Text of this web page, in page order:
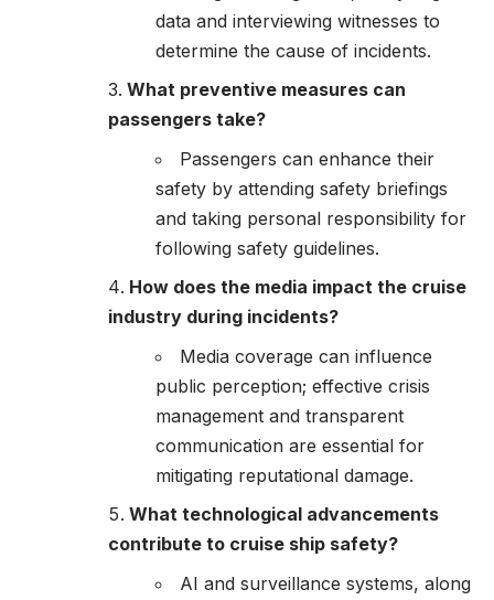
data and interviewing witnesses to
determine the cause of incidents.
What preventive measures can
passengers take?
Passengers can enhance their
safety by attending safety briefings
and taking personal responsibility for
following safety guidelines.
How does the media impact the cruise
industry during incidents?
Media coverage can influence
public perception; effective crisis
management and transparent
communication are essential for
mitigating reputational damage.
What technological advancements
contribute to cruise ship safety?
AI and surveillance systems, along